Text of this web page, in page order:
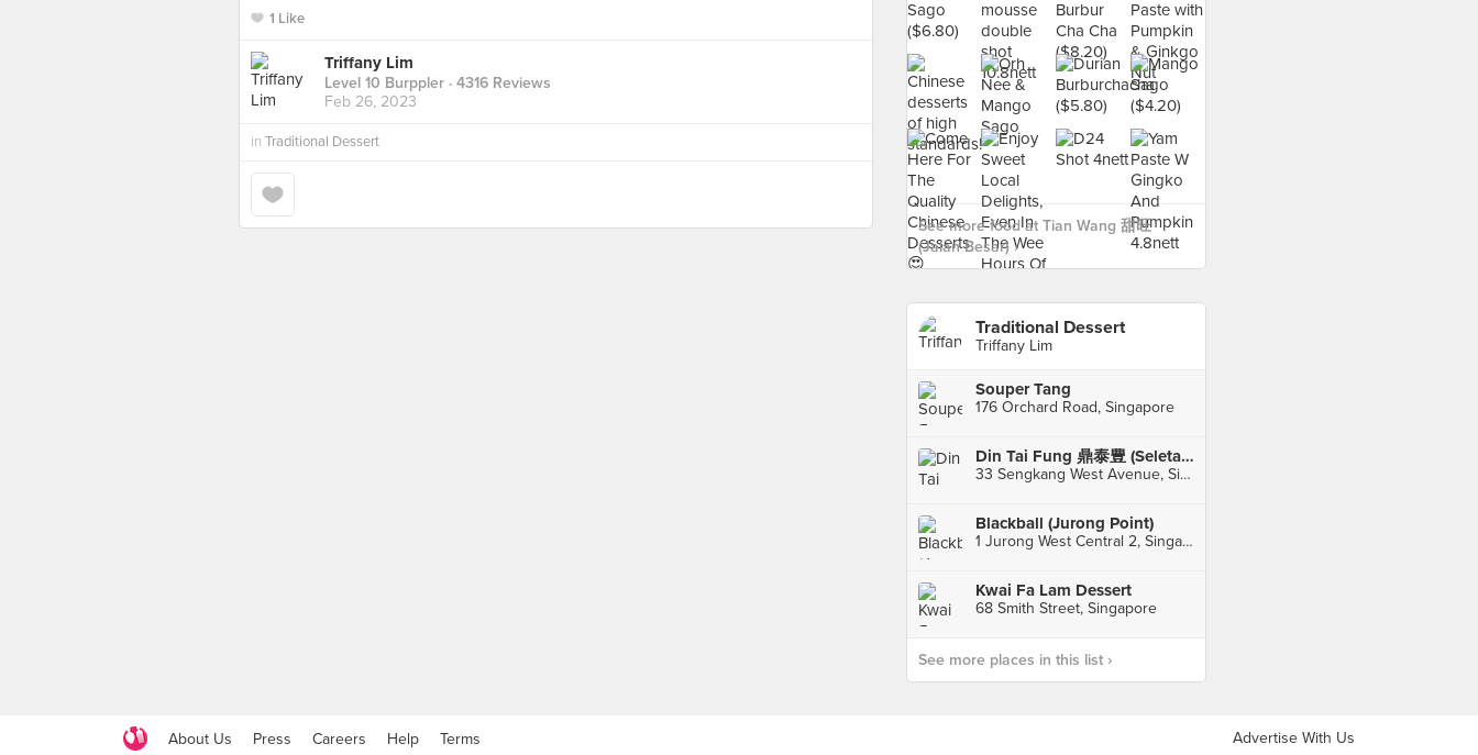
1 Like
Triffany Lim
Level 10 Burppler · 4316 Reviews
Feb 26, 2023
in Traditional Dessert
See more food at Tian Wang 甜旺
(Jalan Besar) ›
Traditional Dessert
Triffany Lim
Souper Tang
176 Orchard Road, Singapore
Din Tai Fung 鼎泰豊 (Seletar Mall)
33 Sengkang West Avenue, Singapore
Blackball (Jurong Point)
1 Jurong West Central 2, Singapore
Kwai Fa Lam Dessert
68 Smith Street, Singapore
See more places in this list ›
About Us Press Careers Help Terms Advertise With Us